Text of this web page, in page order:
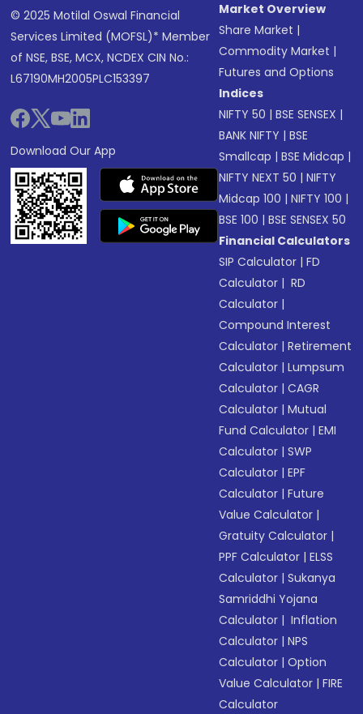
© 2025 Motilal Oswal Financial
Services Limited (MOFSL)* Member
of NSE, BSE, MCX, NCDEX CIN No.:
L67190MH2005PLC153397
Download Our App
Market Overview
Share Market |
Commodity Market |
Futures and Options
Indices
NIFTY 50 |BSE SENSEX |
BANK NIFTY |BSE
Smallcap |BSE Midcap |
NIFTY NEXT 50 |NIFTY
Midcap 100 |NIFTY 100 |
BSE 100 |BSE SENSEX 50
Financial Calculators
SIP Calculator |FD
Calculator | RD
Calculator |
Compound Interest
Calculator |Retirement
Calculator |Lumpsum
Calculator |CAGR
Calculator |Mutual
Fund Calculator |EMI
Calculator |SWP
Calculator |EPF
Calculator |Future
Value Calculator |
Gratuity Calculator |
PPF Calculator |ELSS
Calculator |Sukanya
Samriddhi Yojana
Calculator | Inflation
Calculator |NPS
Calculator |Option
Value Calculator |FIRE
Calculator